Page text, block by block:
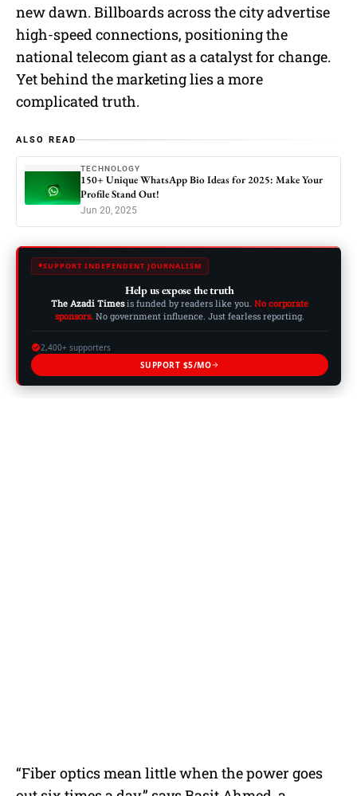
new dawn. Billboards across the city advertise
high-speed connections, positioning the
national telecom giant as a catalyst for change.
Yet behind the marketing lies a more
complicated truth.
ALSO READ
TECHNOLOGY
150+ Unique WhatsApp Bio Ideas for 2025: Make Your
Profile Stand Out!
Jun 20, 2025
SUPPORT INDEPENDENT JOURNALISM
Help us expose the truth
The Azadi Timesis funded by readers like you. No corporate
sponsors. No government influence. Just fearless reporting.
2,400+ supporters
SUPPORT $5/MO
“Fiber optics mean little when the power goes